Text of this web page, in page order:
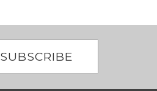
SUBSCRIBE